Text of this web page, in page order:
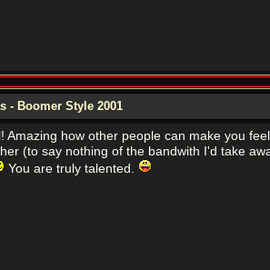
- Boomer Style 2001
Amazing how other people can make you
(to say nothing of the bandwith I'd take
You are truly talented.